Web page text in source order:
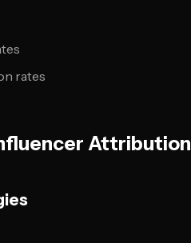
rates
Attribution